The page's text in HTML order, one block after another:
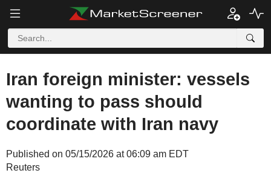
Iran foreign minister: vessels
wanting to pass should
coordinate with Iran navy
Published on 05/15/2026 at 06:09 am EDT
Reuters